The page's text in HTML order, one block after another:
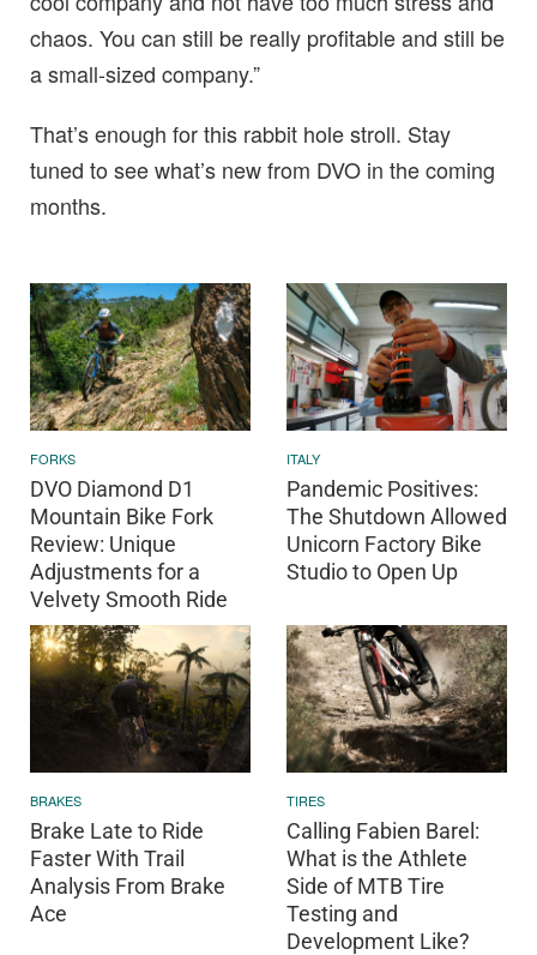
chaos. You can still be really profitable and still be
a small-sized company.”
That’s enough for this rabbit hole stroll. Stay
tuned to see what’s new from DVO in the coming
months.
FORKS
DVO Diamond D1
Mountain Bike Fork
Review: Unique
Adjustments for a
Velvety Smooth Ride
ITALY
Pandemic Positives:
The Shutdown Allowed
Unicorn Factory Bike
Studio to Open Up
BRAKES
Brake Late to Ride
Faster With Trail
Analysis From Brake
Ace
TIRES
Calling Fabien Barel:
What is the Athlete
Side of MTB Tire
Testing and
Development Like?